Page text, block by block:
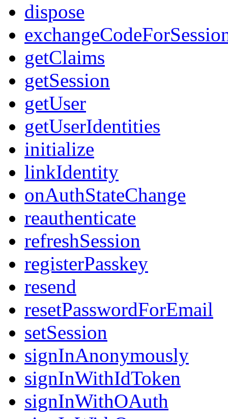
dispose
getClaims
getSession
getUser
getUserIdentities
initialize
linkIdentity
onAuthStateChange
reauthenticate
refreshSession
registerPasskey
resend
resetPasswordForEmail
setSession
signInAnonymously
signInWithIdToken
signInWithOAuth